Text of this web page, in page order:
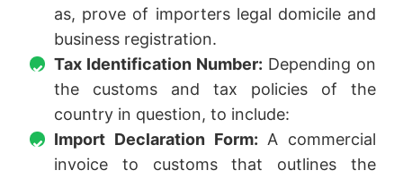
as, prove of importers legal domicile and
business registration.
Tax Identification Number: Depending on
the customs and tax policies of the
country in question, to include:
Import Declaration Form: A commercial
invoice to customs that outlines the